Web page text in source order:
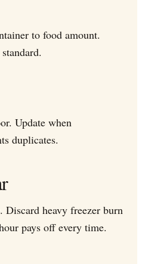
to food amount.
Update when
duplicates.
heavy freezer burn
pays off every time.